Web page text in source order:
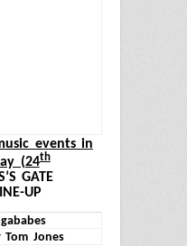
events in
(24th
GATE
UP
Tom Jones